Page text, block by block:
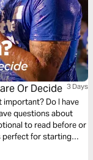
Or Decide 3 Days
important? Do I have
questions about
to read before or
perfect for starting